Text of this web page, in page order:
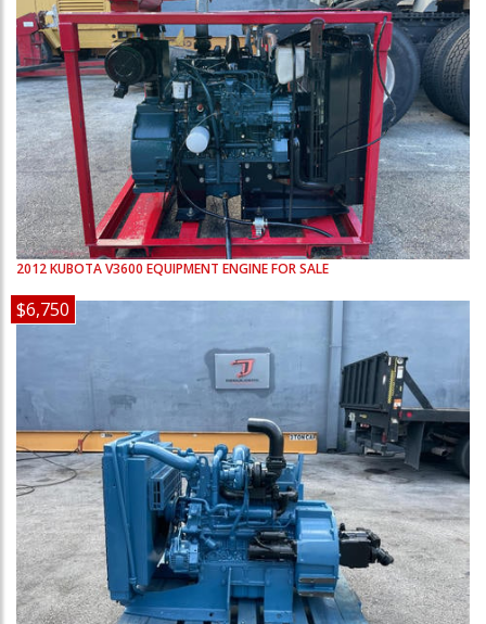
2012KUBOTAV3600 EQUIPMENT ENGINE FOR SALE
$6,750